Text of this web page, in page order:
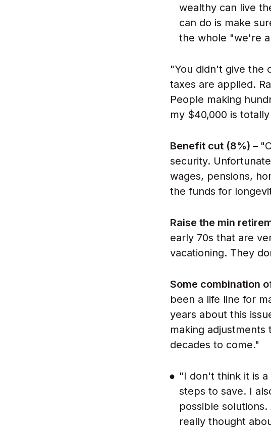
wealthy can live
can do is make
the whole "we're
"You didn't give the
taxes are applied.
People making
my $40,000 is
Benefit cut (8%) –
security.
wages, pensions,
the funds for
Raise the min
early 70s that are
vacationing. They
Some combination
been a life line for
years about this
making
decades to come."
"I don't think it is
steps to save. I
possible
really thought